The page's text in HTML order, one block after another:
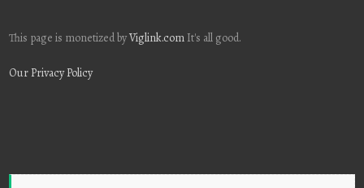
This page is monetized byViglink.com It's all good.
Our Privacy Policy